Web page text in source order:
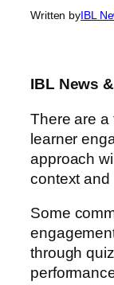
Written byIBL
IBL News
There are a
learner
approach
context and
Some
through